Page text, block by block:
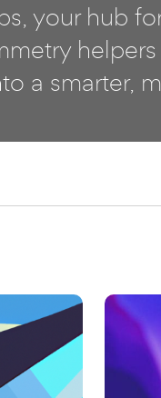
your hub
a smarter,